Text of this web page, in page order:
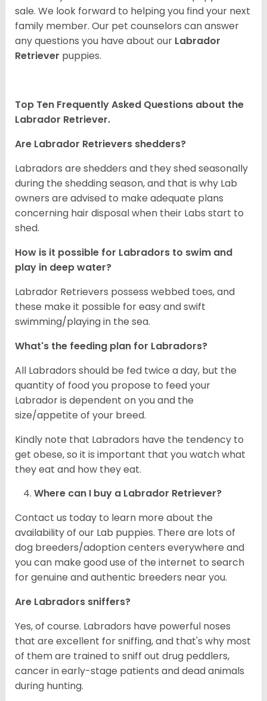
sale. We look forward to helping you find your next
family member. Our pet counselors can answer
any questions you have about our Labrador
Retriever puppies.
Top Ten Frequently Asked Questions about the
Labrador Retriever.
Are Labrador Retrievers shedders?
Labradors are shedders and they shed seasonally
during the shedding season, and that is why Lab
owners are advised to make adequate plans
concerning hair disposal when their Labs start to
shed.
How is it possible for Labradors to swim and
play in deep water?
Labrador Retrievers possess webbed toes, and
these make it possible for easy and swift
swimming/playing in the sea.
What's the feeding plan for Labradors?
All Labradors should be fed twice a day, but the
quantity of food you propose to feed your
Labrador is dependent on you and the
size/appetite of your breed.
Kindly note that Labradors have the tendency to
get obese, so it is important that you watch what
they eat and how they eat.
Where can I buy a Labrador Retriever?
Contact us today to learn more about the
availability of our Lab puppies. There are lots of
dog breeders/adoption centers everywhere and
you can make good use of the internet to search
for genuine and authentic breeders near you.
Are Labradors sniffers?
Yes, of course. Labradors have powerful noses
that are excellent for sniffing, and that's why most
of them are trained to sniff out drug peddlers,
cancer in early-stage patients and dead animals
during hunting.